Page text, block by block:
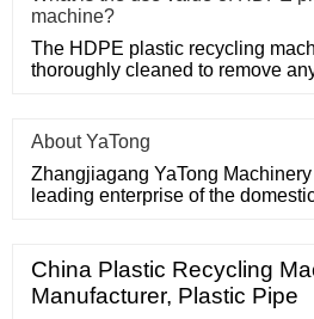
machine?
The HDPE plastic recycling
thoroughly cleaned to remove
About YaTong
Zhangjiagang YaTong
leading enterprise of the
China Plastic Recycling
Manufacturer, Plastic Pipe